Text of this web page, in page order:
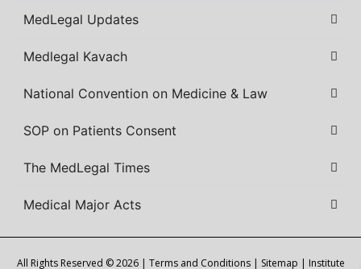
MedLegal Updates
Medlegal Kavach
National Convention on Medicine & Law
SOP on Patients Consent
The MedLegal Times
Medical Major Acts
All Rights Reserved © 2026 | Terms and Conditions | Sitemap | Institute